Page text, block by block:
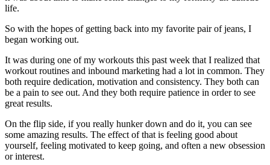
life.
So with the hopes of getting back into my favorite pair of jeans, I
began working out.
It was during one of my workouts this past week that I realized that
workout routines and inbound marketing had a lot in common. They
both require dedication, motivation and consistency. They both can
be a pain to see out. And they both require patience in order to see
great results.
On the flip side, if you really hunker down and do it, you can see
some amazing results. The effect of that is feeling good about
yourself, feeling motivated to keep going, and often a new obsession
or interest.